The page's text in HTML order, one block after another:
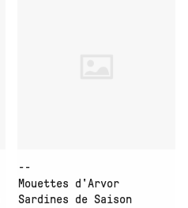
--
Mouettes d'Arvor
Sardines de Saison